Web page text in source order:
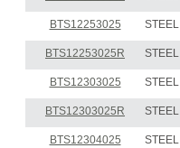
BTS12253025 STEEL
BTS12253025R STEEL
BTS12303025 STEEL
BTS12303025R STEEL
BTS12304025 STEEL